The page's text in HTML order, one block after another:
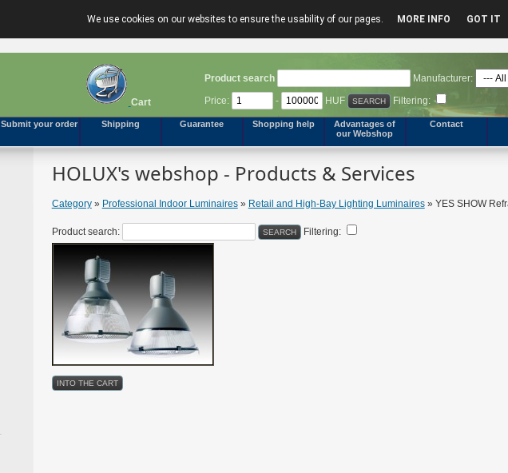
We use cookies on our websites to ensure the usability of our pages. MORE INFO GOT IT
Cart
Product search
Manufacturer:
Price:
- HUF Filtering:
Submit your order Shipping Guarantee Shopping help
Advantages of
our Webshop
Contact
HOLUX's webshop - Products & Services
Category» Professional Indoor Luminaires» Retail and High-Bay Lighting Luminaires» YES SHOW
Product search: Filtering: